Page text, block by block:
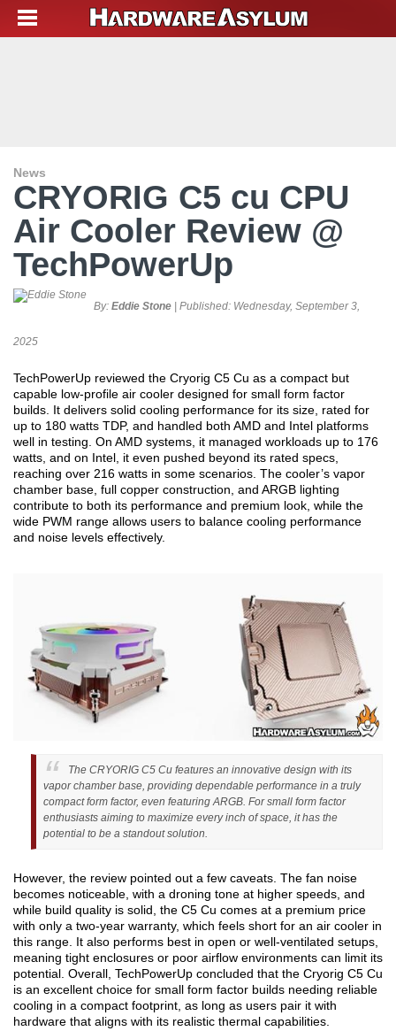
News
CRYORIG C5 cu CPU
Air Cooler Review @
TechPowerUp
By: Eddie Stone | Published: Wednesday, September 3,
2025
TechPowerUp reviewed the Cryorig C5 Cu as a compact but
capable low-profile air cooler designed for small form factor
builds. It delivers solid cooling performance for its size, rated for
up to 180 watts TDP, and handled both AMD and Intel platforms
well in testing. On AMD systems, it managed workloads up to 176
watts, and on Intel, it even pushed beyond its rated specs,
reaching over 216 watts in some scenarios. The cooler’s vapor
chamber base, full copper construction, and ARGB lighting
contribute to both its performance and premium look, while the
wide PWM range allows users to balance cooling performance
and noise levels effectively.
The CRYORIG C5 Cu features an innovative design with its
vapor chamber base, providing dependable performance in a truly
compact form factor, even featuring ARGB. For small form factor
enthusiasts aiming to maximize every inch of space, it has the
potential to be a standout solution.
However, the review pointed out a few caveats. The fan noise
becomes noticeable, with a droning tone at higher speeds, and
while build quality is solid, the C5 Cu comes at a premium price
with only a two-year warranty, which feels short for an air cooler in
this range. It also performs best in open or well-ventilated setups,
meaning tight enclosures or poor airflow environments can limit its
potential. Overall, TechPowerUp concluded that the Cryorig C5 Cu
is an excellent choice for small form factor builds needing reliable
cooling in a compact footprint, as long as users pair it with
hardware that aligns with its realistic thermal capabilities.